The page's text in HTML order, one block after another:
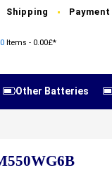
Shipping Payment
0 Items - 0.00£*
Other Batteries